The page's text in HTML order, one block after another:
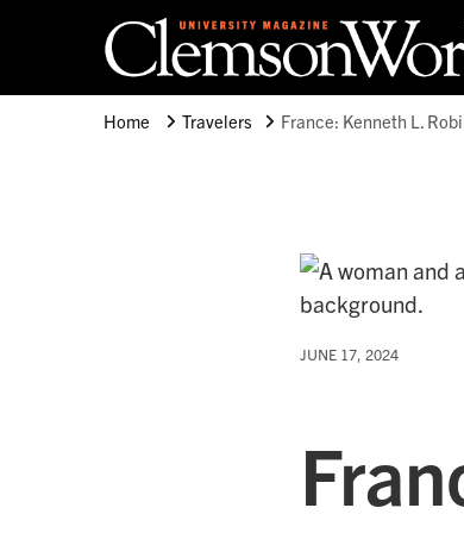
Clemson World
Clemson University
Home Travelers France: Kenneth L.
JUNE 17, 2024